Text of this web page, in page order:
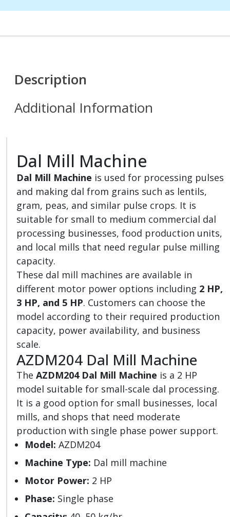
Description
Additional Information
Dal Mill Machine
Dal Mill Machine is used for processing pulses
and making dal from grains such as lentils,
gram, peas, and similar pulse crops. It is
suitable for small to medium commercial dal
processing businesses, food production units,
and local mills that need regular pulse milling
capacity.
These dal mill machines are available in
different motor power options including 2 HP,
3 HP, and 5 HP. Customers can choose the
model according to their required production
capacity, power availability, and business
scale.
AZDM204 Dal Mill Machine
The AZDM204 Dal Mill Machine is a 2 HP
model suitable for small-scale dal processing.
It is a good option for small businesses, local
mills, and shops that need moderate
production with single phase power support.
Model: AZDM204
Machine Type: Dal mill machine
Motor Power: 2 HP
Phase: Single phase